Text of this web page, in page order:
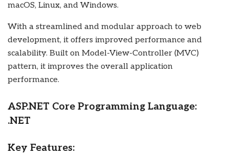
macOS, Linux, and Windows.
With a streamlined and modular approach to web
development, it offers improved performance and
scalability. Built on Model-View-Controller (MVC)
pattern, it improves the overall application
performance.
ASP.NET Core Programming Language:
.NET
Key Features: